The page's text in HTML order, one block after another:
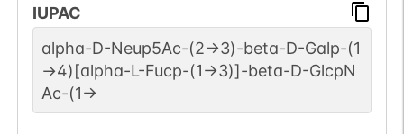
IUPAC
alpha-D-Neup5Ac-(2->3)-beta-D-Galp-(1
->4)[alpha-L-Fucp-(1->3)]-beta-D-GlcpN
Ac-(1->